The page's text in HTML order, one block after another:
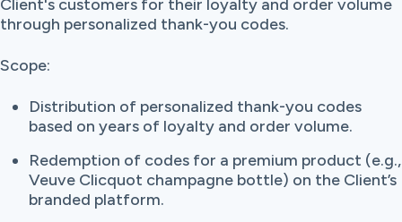
Client's customers for their loyalty and order volume
through personalized thank-you codes.
Scope:
Distribution of personalized thank-you codes
based on years of loyalty and order volume.
Redemption of codes for a premium product (e.g.,
Veuve Clicquot champagne bottle) on the Client’s
branded platform.